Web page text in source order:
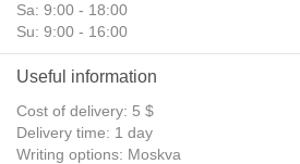
Sa: 9:00 - 18:00
Su: 9:00 - 16:00
Useful information
Cost of delivery: 5 $
Delivery time: 1 day
Writing options: Moskva